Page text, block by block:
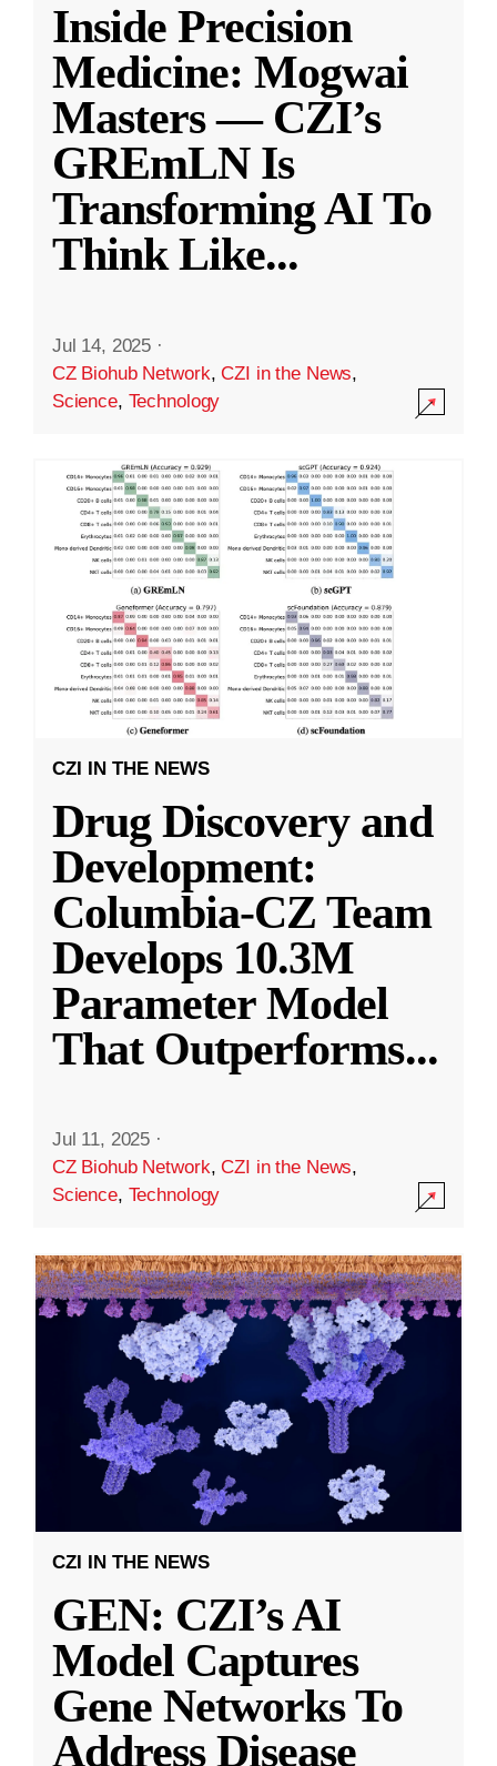
Inside Precision
Medicine: Mogwai
Masters — CZI’s
GREmLN Is
Transforming AI To
Think Like...
Jul 14, 2025 ·
CZ Biohub Network,CZI in the News,
Science, Technology
CZI IN THE NEWS
Drug Discovery and
Development:
Columbia-CZ Team
Develops 10.3M
Parameter Model
That Outperforms...
Jul 11, 2025 ·
CZ Biohub Network,CZI in the News,
Science, Technology
CZI IN THE NEWS
GEN: CZI’s AI
Model Captures
Gene Networks To
Address Disease